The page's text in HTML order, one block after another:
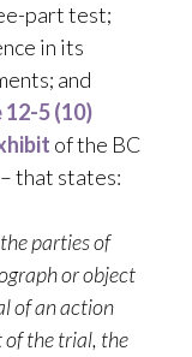
part test;
in its
and
12-5 (10)
of the BC
that states:
parties of
or object
of an action
of the trial, the